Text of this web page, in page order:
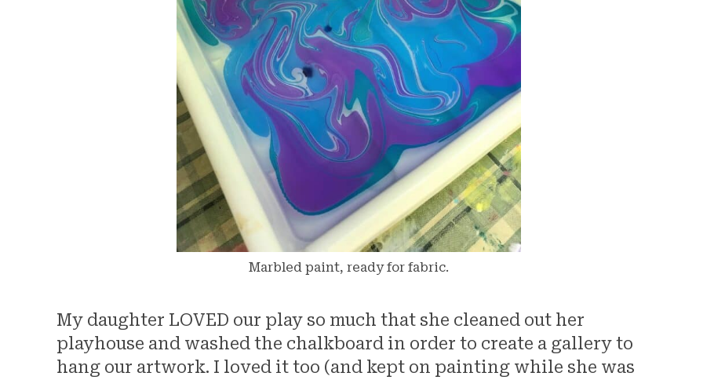
Marbled paint, ready for fabric.
My daughter LOVED our play so much that she cleaned out her
playhouse and washed the chalkboard in order to create a gallery to
hang our artwork. I loved it too (and kept on painting while she was